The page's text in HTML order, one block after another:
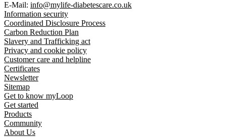
E-Mail: info@mylife-diabetescare.co.uk
Information security
Coordinated Disclosure Process
Carbon Reduction Plan
Slavery and Trafficking act
Privacy and cookie policy
Customer care and helpline
Certificates
Newsletter
Sitemap
Get to know myLoop
Get started
Products
Community
About Us